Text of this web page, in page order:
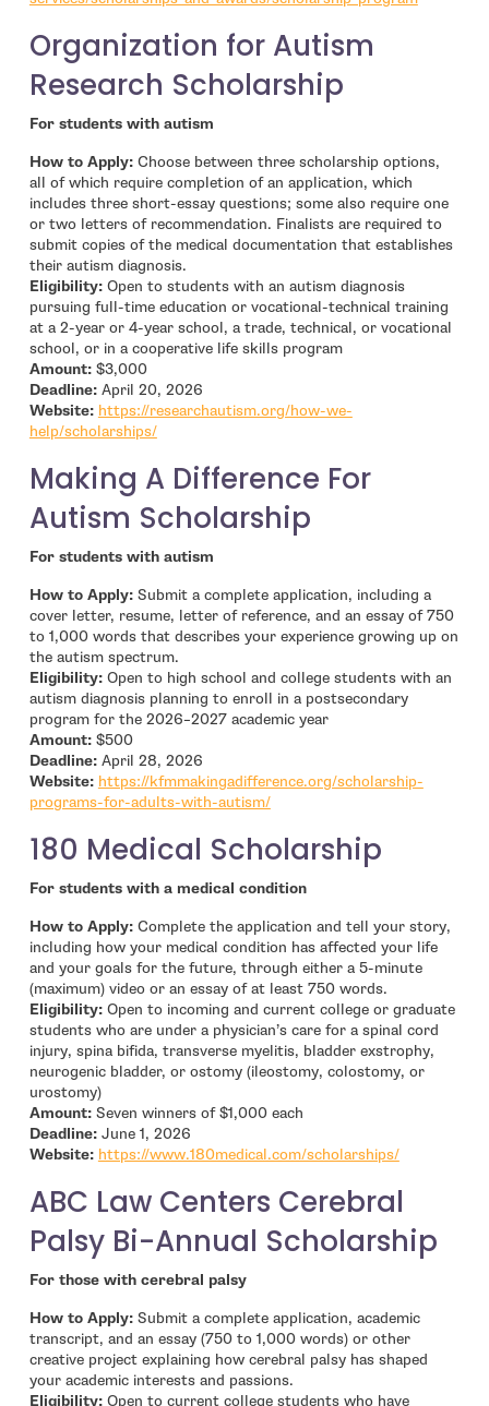
Organization for Autism
Research Scholarship
For students with autism
How to Apply: Choose between three scholarship options,
all of which require completion of an application, which
includes three short-essay questions; some also require one
or two letters of recommendation. Finalists are required to
submit copies of the medical documentation that establishes
their autism diagnosis.
Eligibility: Open to students with an autism diagnosis
pursuing full-time education or vocational-technical training
at a 2-year or 4-year school, a trade, technical, or vocational
school, or in a cooperative life skills program
Amount: $3,000
Deadline: April 20, 2026
Website: https://researchautism.org/how-we-
help/scholarships/- open in new window
Making A Difference For
Autism Scholarship
For students with autism
How to Apply: Submit a complete application, including a
cover letter, resume, letter of reference, and an essay of 750
to 1,000 words that describes your experience growing up on
the autism spectrum.
Eligibility: Open to high school and college students with an
autism diagnosis planning to enroll in a postsecondary
program for the 2026–2027 academic year
Amount: $500
Deadline: April 28, 2026
Website: https://kfmmakingadifference.org/scholarship-
programs-for-adults-with-autism/- open in new window
180 Medical Scholarship
For students with a medical condition
How to Apply: Complete the application and tell your story,
including how your medical condition has affected your life
and your goals for the future, through either a 5-minute
(maximum) video or an essay of at least 750 words.
Eligibility: Open to incoming and current college or graduate
students who are under a physician’s care for a spinal cord
injury, spina bifida, transverse myelitis, bladder exstrophy,
neurogenic bladder, or ostomy (ileostomy, colostomy, or
urostomy)
Amount: Seven winners of $1,000 each
Deadline: June 1, 2026
Website: https://www.180medical.com/scholarships/- open in
ABC Law Centers Cerebral
Palsy Bi-Annual Scholarship
For those with cerebral palsy
How to Apply: Submit a complete application, academic
transcript, and an essay (750 to 1,000 words) or other
creative project explaining how cerebral palsy has shaped
your academic interests and passions.
Eligibility: Open to current college students who have